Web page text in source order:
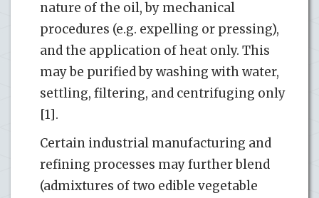
nature of the oil, by mechanical
procedures (e.g. expelling or pressing),
and the application of heat only. This
may be purified by washing with water,
settling, filtering, and centrifuging only
[1].
Certain industrial manufacturing and
refining processes may further blend
(admixtures of two edible vegetable